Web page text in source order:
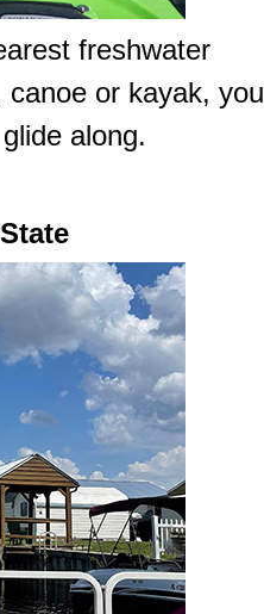
freshwater
or kayak, you
along.